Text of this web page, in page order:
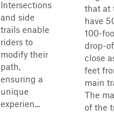
Intersections
and side
trails enable
riders to
modify their
path,
ensuring a
unique
experien...
that at
have
100-
drop-
close
feet
main
The
of the